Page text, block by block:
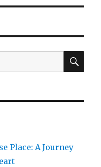
Place: A Journey